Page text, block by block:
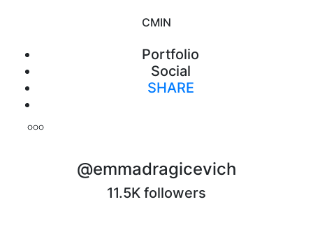
CMIN
Portfolio
Social
SHARE
@emmadragicevich
11.5K followers